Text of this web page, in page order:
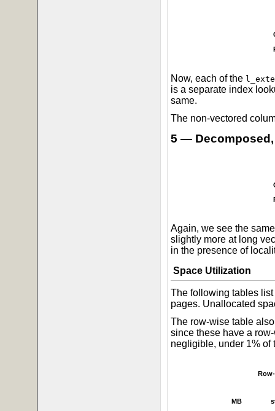
Now, each of the
is a separate index
same.
The non-vectored
5 —
Again, we see the
slightly more at long
in the presence of
Space Utilization
The following tables
pages. Unallocated
The row-wise table
since these have a
negligible, under 1% of
MB